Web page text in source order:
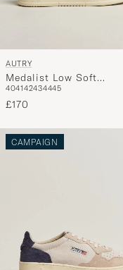
AUTRY
Medalist Low Soft
Leather/Suede Sneaker
White/Denim
404142434445
£170
CAMPAIGN